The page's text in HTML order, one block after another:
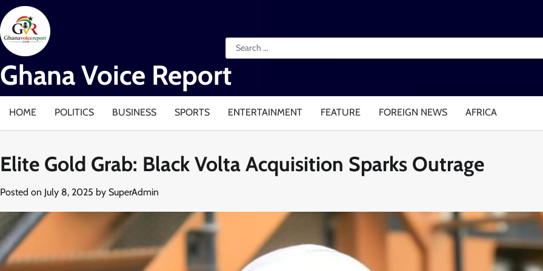
Skip
to
content
Ghana Voice Report
Search
for:
HOME POLITICS BUSINESS SPORTS ENTERTAINMENT FEATURE FOREIGN NEWS AFRICA
Elite Gold Grab: Black Volta Acquisition Sparks Outrage
Posted on July 8, 2025 by SuperAdmin